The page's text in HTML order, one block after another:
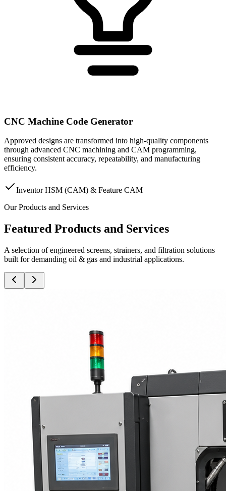
CNC Machine Code Generator
Approved designs are transformed into high-quality components
through advanced CNC machining and CAM programming,
ensuring consistent accuracy, repeatability, and manufacturing
efficiency.
Inventor HSM (CAM) & Feature CAM
Our Products and Services
Featured Products and Services
A selection of engineered screens, strainers, and filtration solutions
built for demanding oil & gas and industrial applications.